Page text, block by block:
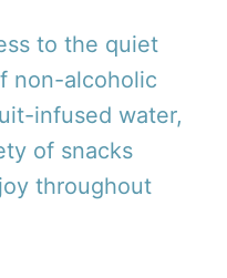
to the quiet
non-alcoholic
infused water,
of snacks
throughout